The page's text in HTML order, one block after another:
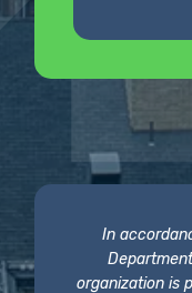
In
organization is